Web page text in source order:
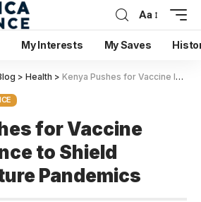
Aa
My Interests My Saves
> Health > Kenya Pushes for Vaccine Independence to Shield Against Future Pandemics
for Vaccine
to Shield
Pandemics